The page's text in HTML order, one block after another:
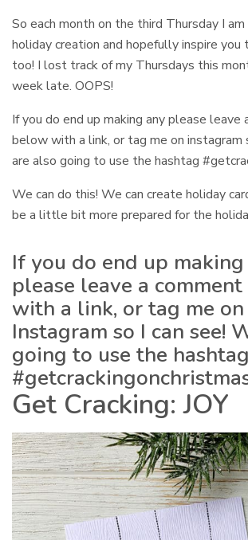
So each month on the third Thursday I
holiday creation and hopefully inspire you
too! I lost track of my Thursdays this
week late. OOPS!
If you do end up making any please leave
below with a link, or tag me on instagram
are also going to use the hashtag
We can do this! We can create holiday
be a little bit more prepared for the
If you do end up
please leave a
with a link, or tag me on
Instagram so I can see!
going to use the hashtag
Get Cracking: JOY